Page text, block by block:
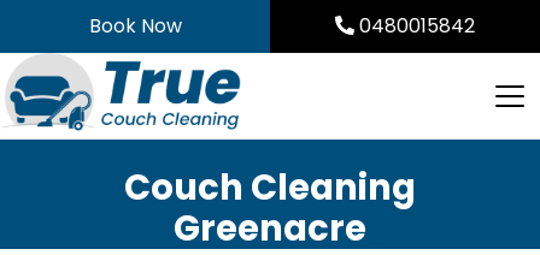
to
content
Book Now 0480015842
Couch Cleaning
Greenacre